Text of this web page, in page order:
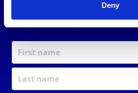
Deny
JOIN OURCOMMUNITY